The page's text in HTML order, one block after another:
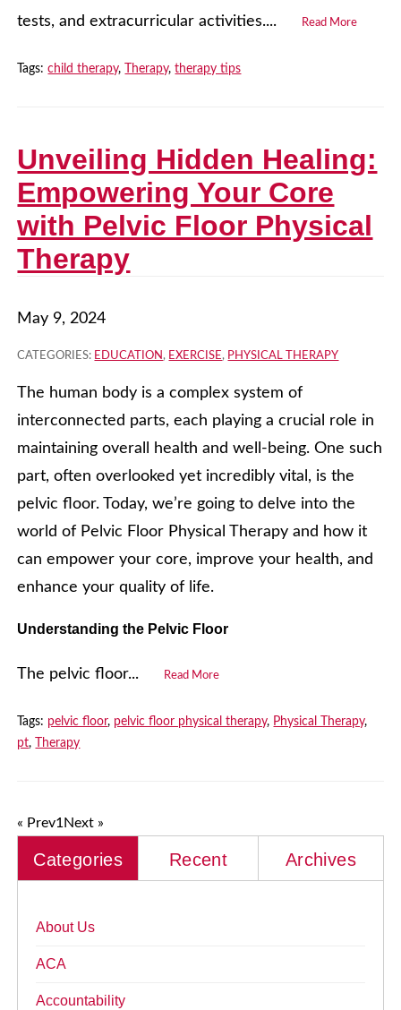
tests, and extracurricular activities....
Read More
Tags:child therapy, Therapy,therapy tips
Unveiling Hidden Healing:
Empowering Your Core
with Pelvic Floor Physical
Therapy
May 9, 2024
CATEGORIES: EDUCATION , EXERCISE, PHYSICAL THERAPY
The human body is a complex system of
interconnected parts, each playing a crucial role in
maintaining overall health and well-being. One such
part, often overlooked yet incredibly vital, is the
pelvic floor. Today, we’re going to delve into the
world of Pelvic Floor Physical Therapy and how it
can empower your core, improve your health, and
enhance your quality of life.
Understanding the Pelvic Floor
The pelvic floor... Read More
Tags: pelvic floor, pelvic floor physical therapy, Physical Therapy,
pt, Therapy
« Prev1 Next »
Categories Recent Archives
About Us
ACA
Accountability